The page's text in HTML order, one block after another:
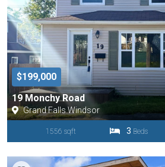
$199,000
19 Monchy Road
Grand Falls Windsor
1556 sqft 3 Beds